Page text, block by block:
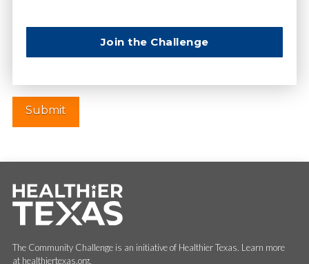
Website
The Community Challenge is an initiative of Healthier Texas. Learn more
at healthiertexas.org.
Join the Challenge